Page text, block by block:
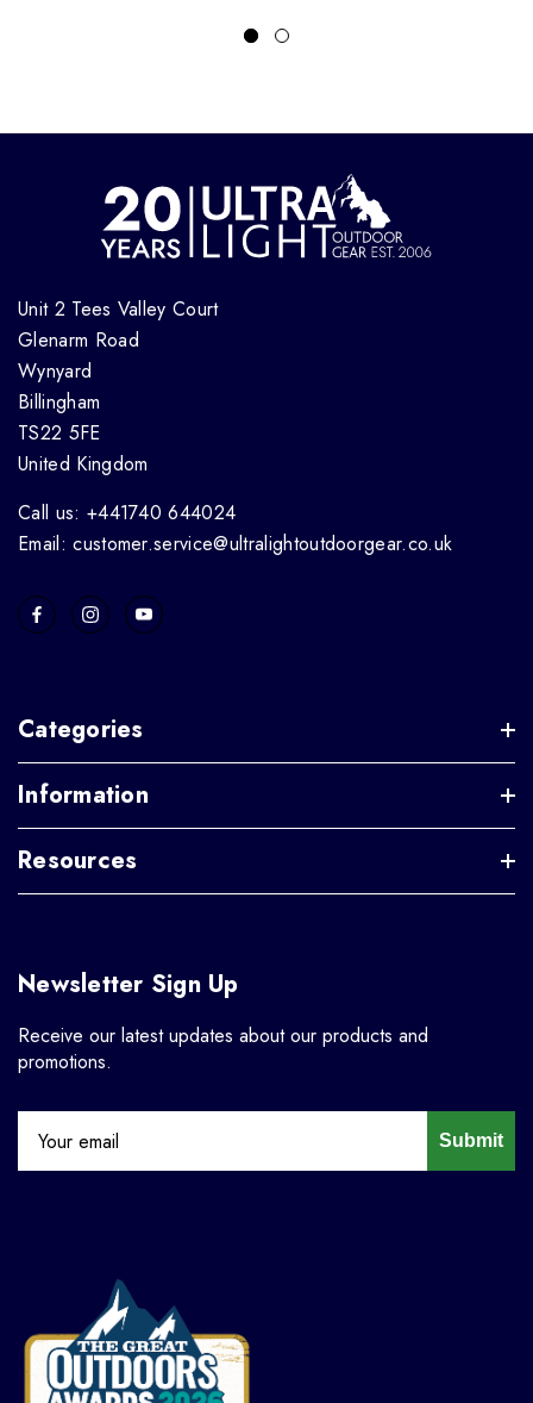
Unit 2 Tees Valley Court
Glenarm Road
Wynyard
Billingham
TS22 5FE
United Kingdom
Call us: +441740 644024
Email: customer.service@ultralightoutdoorgear.co.uk
Categories
Information
Resources
Newsletter Sign Up
Receive our latest updates about our products and
promotions.
Submit